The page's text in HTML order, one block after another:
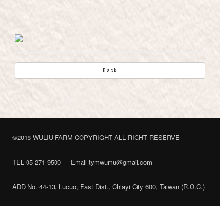
Back
©2018 WULIU FARM COPYRIGHT ALL RIGHT RESERVE
TEL 05 271 9500 Email tymwumu@gmail.com
ADD No. 44-13, Lucuo, East Dist., Chiayi City 600, Taiwan (R.O.C.)